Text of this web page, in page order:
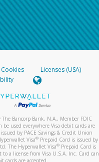
Cookies
Licenses (USA)
Bancorp Bank, N.A., Member FDIC
used everywhere Visa debit cards are
by PACE Savings & Credit Union
Visa® Prepaid Card is issued by
The Hyperwallet Visa®Prepaid Card is
a license from Visa U.S.A. Inc. Card can
cards are accepted.